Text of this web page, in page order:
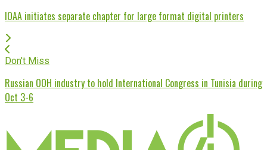
IOAA initiates separate chapter for large format digital printers
Don't Miss
Russian OOH industry to hold International Congress in Tunisia during
Oct 3-6